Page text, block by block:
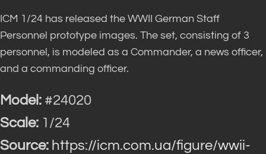
ICM 1/24 has released the WWII German Staff
Personnel prototype images. The set, consisting of 3
personnel, is modeled as a Commander, a news officer,
and a commanding officer.
Model: #24020
Scale: 1/24
Source: https://icm.com.ua/figure/wwii-